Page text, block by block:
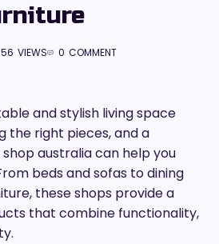
56 VIEWS 0 COMMENT
and stylish living space
the right pieces, and a
australia can help you
beds and sofas to dining
these shops provide a
that combine functionality,